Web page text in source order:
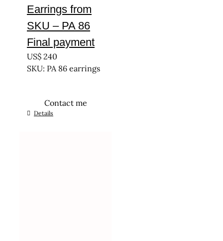
Earrings from
SKU – PA 86
Final payment
US$ 240
SKU: PA 86 earrings
Contact me
Details